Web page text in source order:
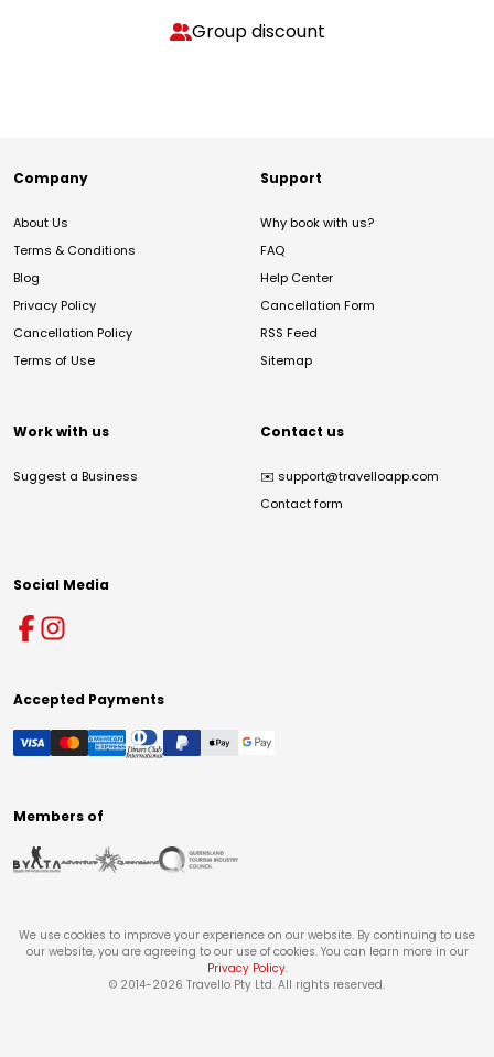
Group discount
Company
About Us
Terms & Conditions
Blog
Privacy Policy
Cancellation Policy
Terms of Use
Support
Why book with us?
FAQ
Help Center
Cancellation Form
RSS Feed
Sitemap
Work with us
Suggest a Business
Contact us
✉️ support@travelloapp.com
Contact form
Social Media
Accepted Payments
Members of
We use cookies to improve your experience on our website. By continuing to use
our website, you are agreeing to our use of cookies. You can learn more in our
Privacy Policy.
© 2014-2026 Travello Pty Ltd. All rights reserved.